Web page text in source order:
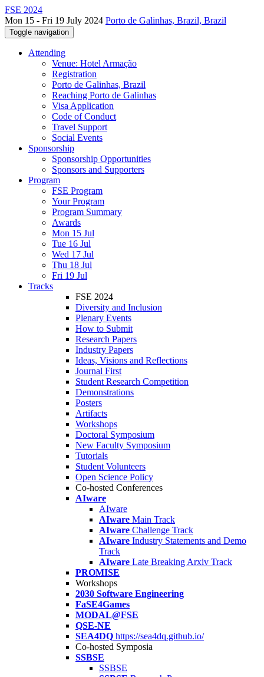
FSE 2024
Mon 15 - Fri 19 July 2024 Porto de Galinhas, Brazil, Brazil
Toggle navigation
Attending
Venue: Hotel Armação
Registration
Porto de Galinhas, Brazil
Reaching Porto de Galinhas
Visa Application
Code of Conduct
Travel Support
Social Events
Sponsorship
Sponsorship Opportunities
Sponsors and Supporters
Program
FSE Program
Your Program
Program Summary
Awards
Mon 15 Jul
Tue 16 Jul
Wed 17 Jul
Thu 18 Jul
Fri 19 Jul
Tracks
FSE 2024
Diversity and Inclusion
Plenary Events
How to Submit
Research Papers
Industry Papers
Ideas, Visions and Reflections
Journal First
Student Research Competition
Demonstrations
Posters
Artifacts
Workshops
Doctoral Symposium
New Faculty Symposium
Tutorials
Student Volunteers
Open Science Policy
Co-hosted Conferences
AIware
AIware
AIware Main Track
AIware Challenge Track
AIware Industry Statements and Demo
Track
AIware Late Breaking Arxiv Track
PROMISE
Workshops
2030 Software Engineering
FaSE4Games
MODAL@FSE
QSE-NE
SEA4DQ https://sea4dq.github.io/
Co-hosted Symposia
SSBSE
SSBSE